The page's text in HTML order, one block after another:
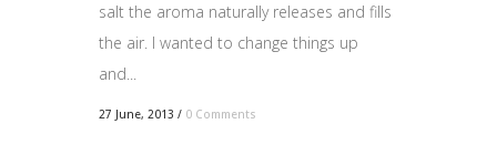
salt the aroma naturally releases and fills
the air. I wanted to change things up
and...
27 June, 2013 / 0 Comments